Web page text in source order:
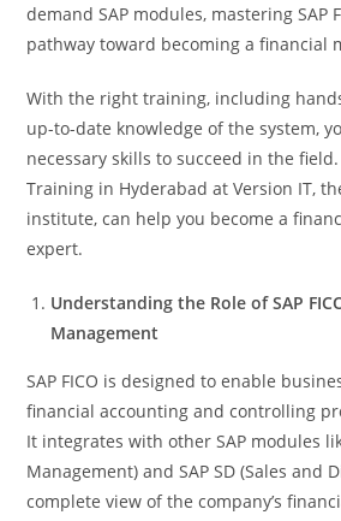
demand SAP modules, mastering SAP
pathway toward becoming a financial
With the right training, including
up-to-date knowledge of the system,
necessary skills to succeed in the field.
Training in Hyderabad at Version IT,
institute, can help you become a
expert.
Understanding the Role of SAP
Management
SAP FICO is designed to enable
financial accounting and controlling
It integrates with other SAP modules
Management) and SAP SD (Sales and
complete view of the company’s